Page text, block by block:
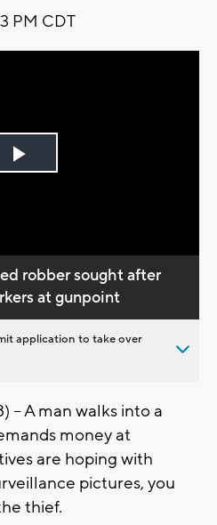
PM CDT
Play
robber sought after
at gunpoint
application to take over
-- A man walks into a
money at
are hoping with
pictures, you
thief.